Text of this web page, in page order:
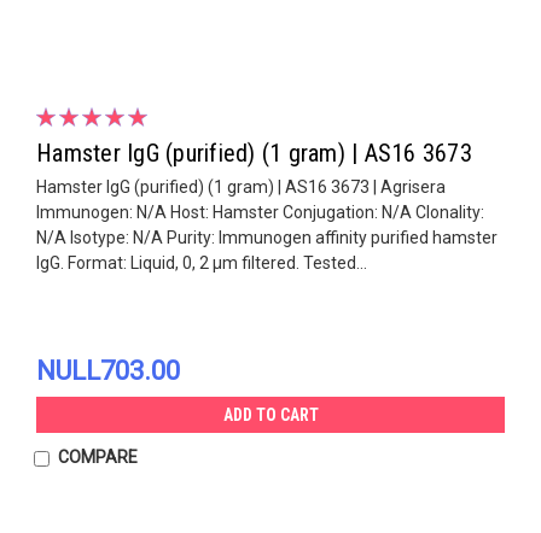
Hamster IgG (purified) (1 gram) | AS16 3673
Hamster IgG (purified) (1 gram) | AS16 3673 | Agrisera
Immunogen: N/A Host: Hamster Conjugation: N/A Clonality:
N/A Isotype: N/A Purity: Immunogen affinity purified hamster
IgG. Format: Liquid, 0, 2 µm filtered. Tested...
NULL703.00
ADD TO CART
COMPARE